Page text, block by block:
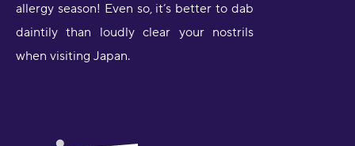
allergy season! Even so, it’s better to dab
daintily than loudly clear your nostrils
when visiting Japan.